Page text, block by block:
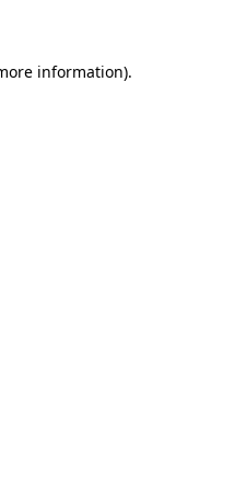
information).